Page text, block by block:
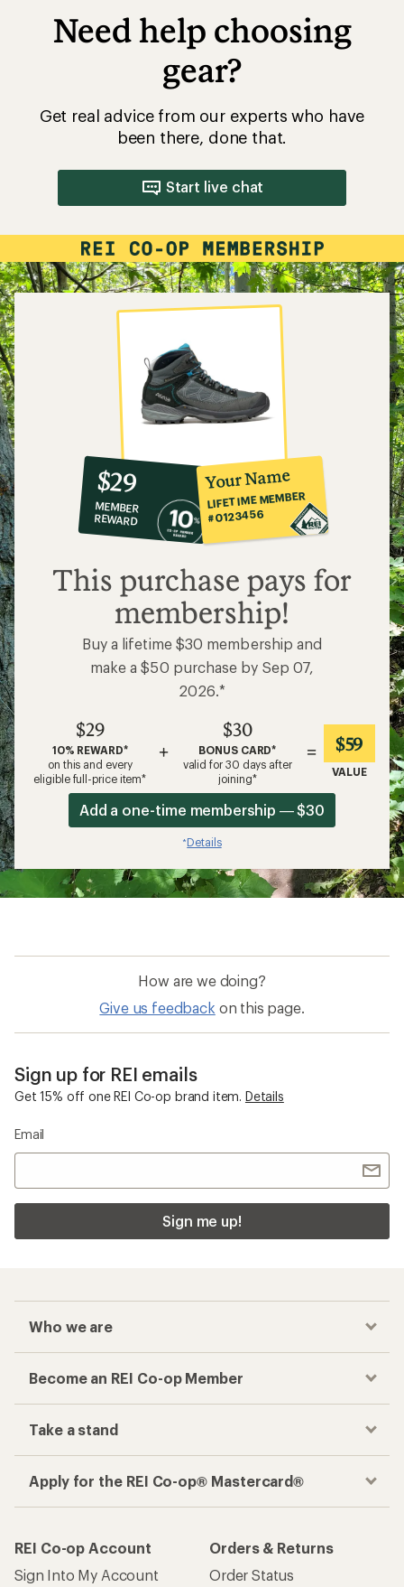
Need help choosing
gear?
Get real advice from our experts who have
been there, done that.
Start live chat
10%
co-
op
member
reward:
$29
$29
MEMBER
REWARD
Your Name
LIFETIME MEMBER
#0123456
This purchase pays for
membership!
Buy a lifetime $30 membership and
make a $50 purchase by Sep 07,
2026.*
$29
10% REWARD*
on this and every
eligible full-price item*
+
$30
BONUS CARD*
valid for 30 days after
joining*
= $59
VALUE
Add a one-time membership — $30
*Details
How are we doing?
Give us feedback on this page.
Sign up for REI emails
Get 15% off one REI Co-op brand item. Details
Email
Sign me up!
Who we are
Become an REI Co-op Member
Take a stand
Apply for the REI Co-op® Mastercard®
REI Co-op Account
Sign Into My Account
Orders & Returns
Order Status